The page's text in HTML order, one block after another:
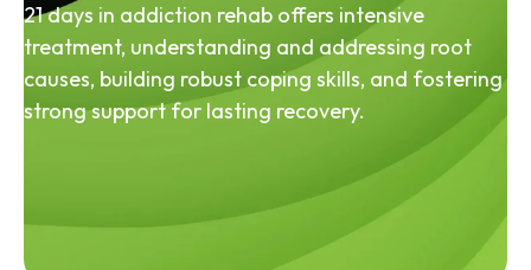
21 days in addiction rehab offers intensive
treatment, understanding and addressing root
causes, building robust coping skills, and fostering
strong support for lasting recovery.